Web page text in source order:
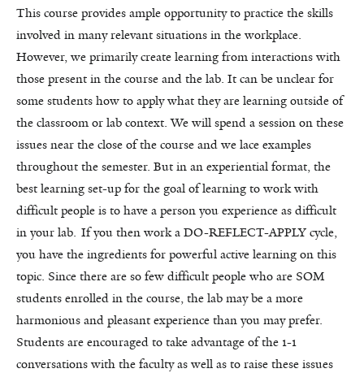
This course provides ample opportunity to practice the skills
involved in many relevant situations in the workplace.
However, we primarily create learning from interactions with
those present in the course and the lab. It can be unclear for
some students how to apply what they are learning outside of
the classroom or lab context. We will spend a session on these
issues near the close of the course and we lace examples
throughout the semester. But in an experiential format, the
best learning set-up for the goal of learning to work with
difficult people is to have a person you experience as difficult
in your lab. If you then work a DO-REFLECT-APPLY cycle,
you have the ingredients for powerful active learning on this
topic. Since there are so few difficult people who are SOM
students enrolled in the course, the lab may be a more
harmonious and pleasant experience than you may prefer.
Students are encouraged to take advantage of the 1-1
conversations with the faculty as well as to raise these issues